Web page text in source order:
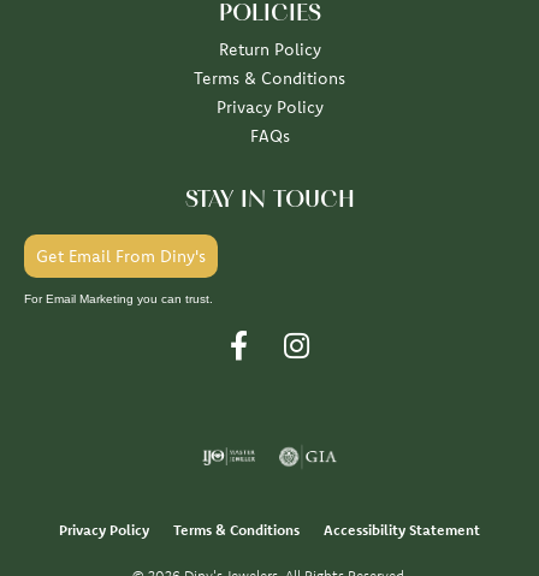
POLICIES
Return Policy
Terms & Conditions
Privacy Policy
FAQs
STAY IN TOUCH
Get Email From Diny's
For Email Marketing you can trust.
Privacy Policy Terms & Conditions Accessibility Statement